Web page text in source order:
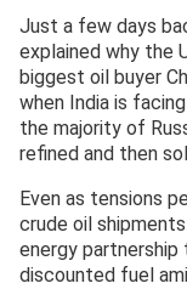
Just a few days
explained why the
biggest oil buyer
when India is
the majority of
refined and then
Even as tensions
crude oil
energy partnership
discounted fuel